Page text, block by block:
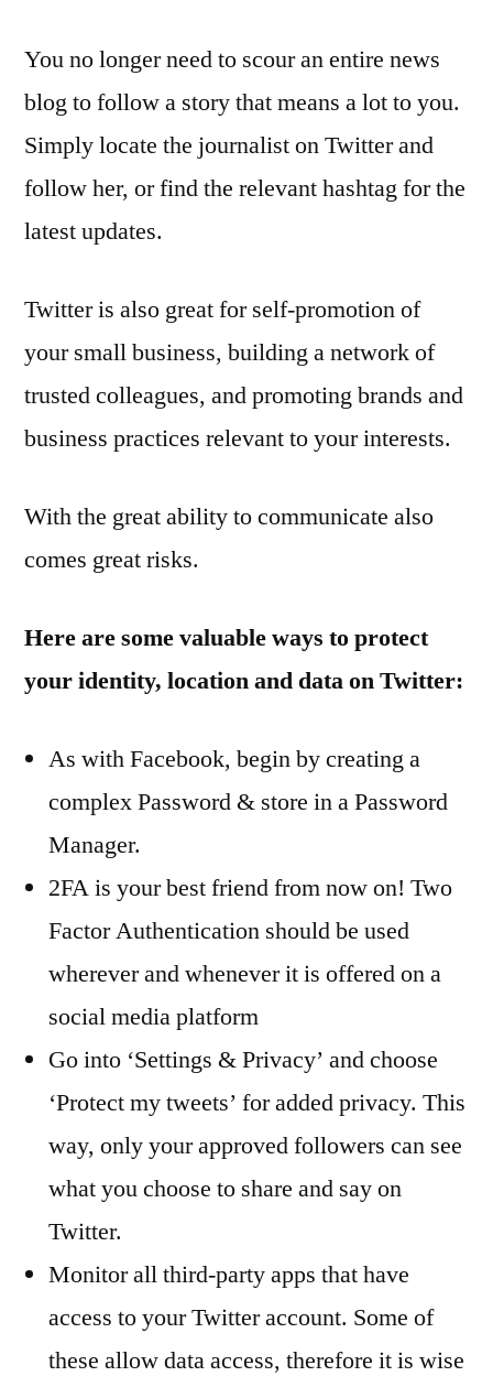
You no longer need to scour an entire news
blog to follow a story that means a lot to you.
Simply locate the journalist on Twitter and
follow her, or find the relevant hashtag for the
latest updates.
Twitter is also great for self-promotion of
your small business, building a network of
trusted colleagues, and promoting brands and
business practices relevant to your interests.
With the great ability to communicate also
comes great risks.
Here are some valuable ways to protect
your identity, location and data on Twitter:
As with Facebook, begin by creating a
complex Password & store in a Password
Manager.
2FA is your best friend from now on! Two
Factor Authentication should be used
wherever and whenever it is offered on a
social media platform
Go into ‘Settings & Privacy’ and choose
‘Protect my tweets’ for added privacy. This
way, only your approved followers can see
what you choose to share and say on
Twitter.
Monitor all third-party apps that have
access to your Twitter account. Some of
these allow data access, therefore it is wise